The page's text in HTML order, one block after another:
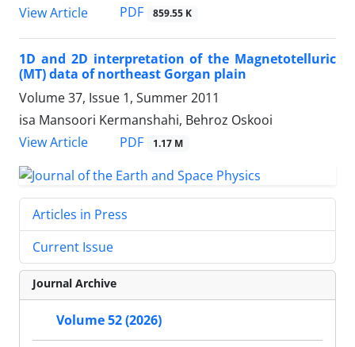
View Article
PDF 859.55 K
1D and 2D interpretation of the Magnetotelluric
(MT) data of northeast Gorgan plain
Volume 37, Issue 1, Summer 2011
isa Mansoori Kermanshahi, Behroz Oskooi
View Article
PDF 1.17 M
Articles in Press
Current Issue
Journal Archive
Volume 52 (2026)